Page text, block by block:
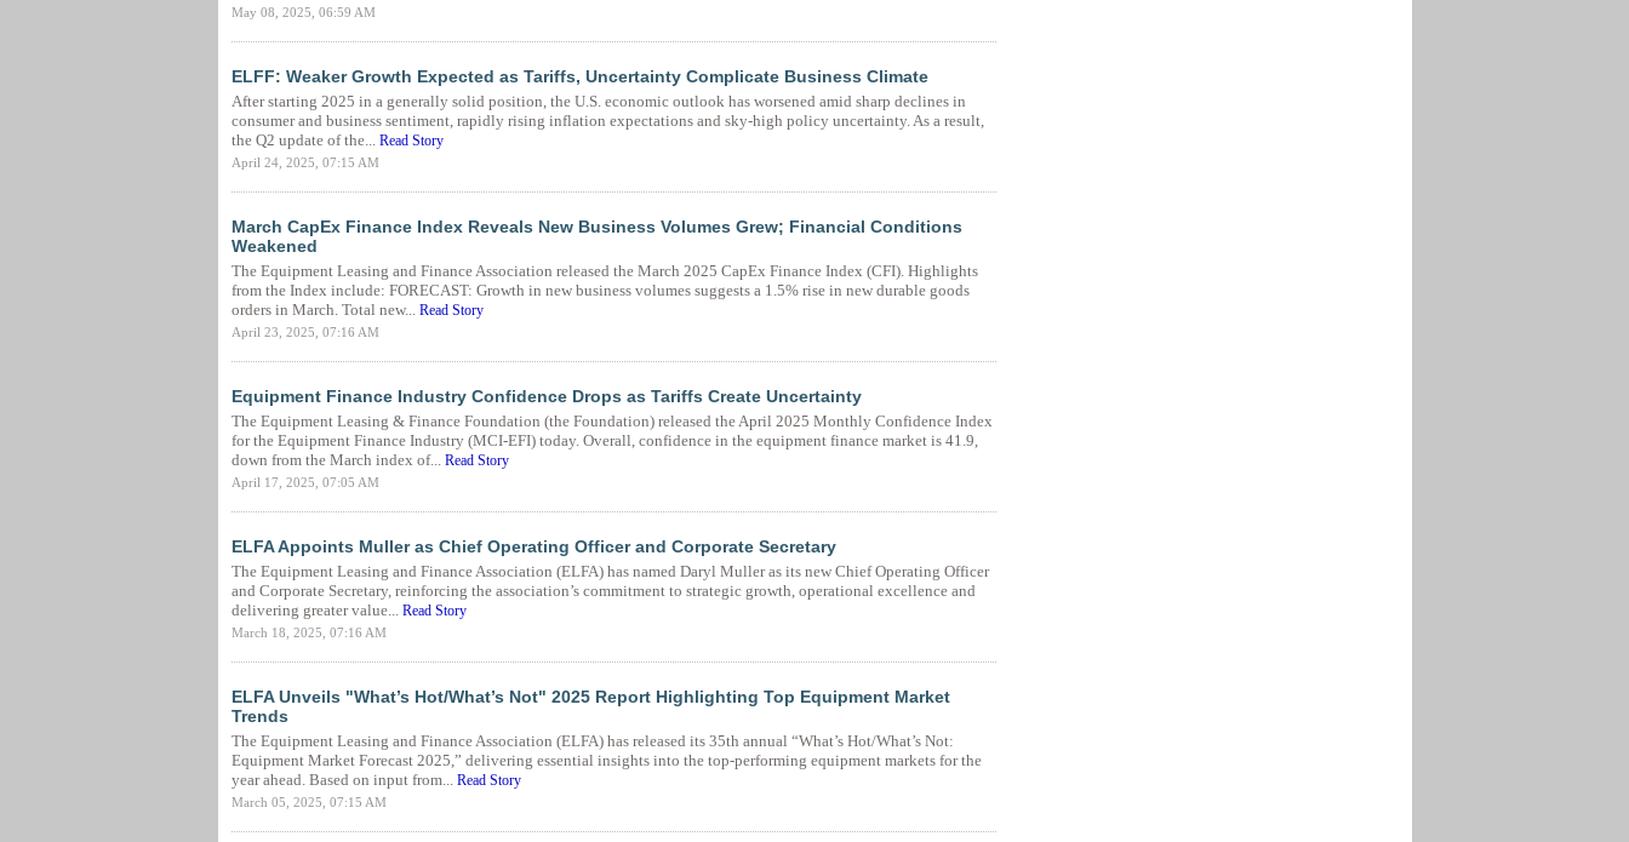
May 08, 2025, 06:59 AM
ELFF: Weaker Growth Expected as Tariffs, Uncertainty Complicate Business Climate
After starting 2025 in a generally solid position, the U.S. economic outlook has worsened amid sharp declines in
consumer and business sentiment, rapidly rising inflation expectations and sky-high policy uncertainty. As a result,
the Q2 update of the... Read Story
April 24, 2025, 07:15 AM
March CapEx Finance Index Reveals New Business Volumes Grew; Financial Conditions
Weakened
The Equipment Leasing and Finance Association released the March 2025 CapEx Finance Index (CFI). Highlights
from the Index include: FORECAST: Growth in new business volumes suggests a 1.5% rise in new durable goods
orders in March. Total new... Read Story
April 23, 2025, 07:16 AM
Equipment Finance Industry Confidence Drops as Tariffs Create Uncertainty
The Equipment Leasing & Finance Foundation (the Foundation) released the April 2025 Monthly Confidence Index
for the Equipment Finance Industry (MCI-EFI) today. Overall, confidence in the equipment finance market is 41.9,
down from the March index of... Read Story
April 17, 2025, 07:05 AM
ELFA Appoints Muller as Chief Operating Officer and Corporate Secretary
The Equipment Leasing and Finance Association (ELFA) has named Daryl Muller as its new Chief Operating Officer
and Corporate Secretary, reinforcing the association’s commitment to strategic growth, operational excellence and
delivering greater value... Read Story
March 18, 2025, 07:16 AM
ELFA Unveils "What’s Hot/What’s Not" 2025 Report Highlighting Top Equipment Market
Trends
The Equipment Leasing and Finance Association (ELFA) has released its 35th annual “What’s Hot/What’s Not:
Equipment Market Forecast 2025,” delivering essential insights into the top-performing equipment markets for the
year ahead. Based on input from... Read Story
March 05, 2025, 07:15 AM